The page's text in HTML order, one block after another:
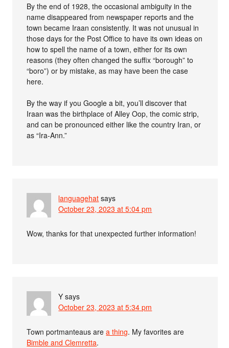
By the end of 1928, the occasional ambiguity in the
name disappeared from newspaper reports and the
town became Iraan consistently. It was not unusual in
those days for the Post Office to have its own ideas on
how to spell the name of a town, either for its own
reasons (they often changed the suffix “borough” to
“boro”) or by mistake, as may have been the case
here.
By the way if you Google a bit, you’ll discover that
Iraan was the birthplace of Alley Oop, the comic strip,
and can be pronounced either like the country Iran, or
as “Ira-Ann.”
languagehat says
October 23, 2023 at 5:04 pm
Wow, thanks for that unexpected further information!
Y says
October 23, 2023 at 5:34 pm
Town portmanteaus area thing. My favorites are
Bimble and Clemretta.